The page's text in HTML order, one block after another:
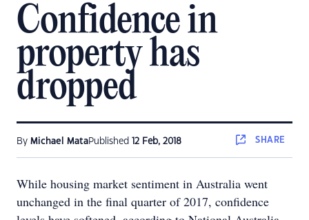
Confidence in
property has
dropped
By Michael MataPublished 12 Feb, 2018 SHARE
While housing market sentiment in Australia went
unchanged in the final quarter of 2017, confidence